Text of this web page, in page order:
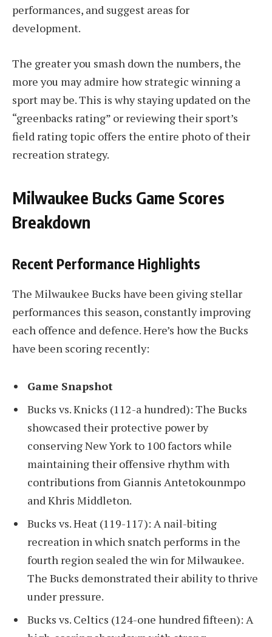
performances, and suggest areas for
development.
The greater you smash down the numbers, the
more you may admire how strategic winning a
sport may be. This is why staying updated on the
“greenbacks rating” or reviewing their sport’s
field rating topic offers the entire photo of their
recreation strategy.
Milwaukee Bucks Game Scores
Breakdown
Recent Performance Highlights
The Milwaukee Bucks have been giving stellar
performances this season, constantly improving
each offence and defence. Here’s how the Bucks
have been scoring recently:
Game Snapshot
Bucks vs. Knicks (112-a hundred): The Bucks
showcased their protective power by
conserving New York to 100 factors while
maintaining their offensive rhythm with
contributions from Giannis Antetokounmpo
and Khris Middleton.
Bucks vs. Heat (119-117): A nail-biting
recreation in which snatch performs in the
fourth region sealed the win for Milwaukee.
The Bucks demonstrated their ability to thrive
under pressure.
Bucks vs. Celtics (124-one hundred fifteen): A